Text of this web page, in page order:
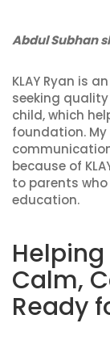
Abdul Subhan
KLAY Ryan is
seeking
child, which
foundation. My
because of
to parents
education.
Calm,
Ready